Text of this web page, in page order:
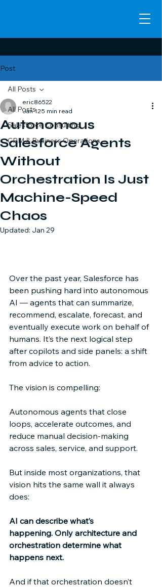
Post
All Posts
Salesforce Consulting
CRM & Business Operations
All Posts
Autonomous
Salesforce Agents
Without
Orchestration Is Just
Machine-Speed
Chaos
eric86522
Jan 125 min read
Updated: Jan 29
Over the past year, Salesforce has
been pushing hard into autonomous
AI — agents that can summarize,
recommend, escalate, forecast, and
eventually execute work on behalf of
humans. It’s the next logical step
after copilots and side panels: a shift
from advice to action.
The vision is compelling:
Autonomous agents that close
loops, accelerate outcomes, and
reduce manual decision-making
across sales, service, and support.
But inside most organizations, that
vision hits the same wall it always
does:
AI can describe what’s
happening. Only architecture and
orchestration determine what
happens next.
And if that orchestration doesn’t